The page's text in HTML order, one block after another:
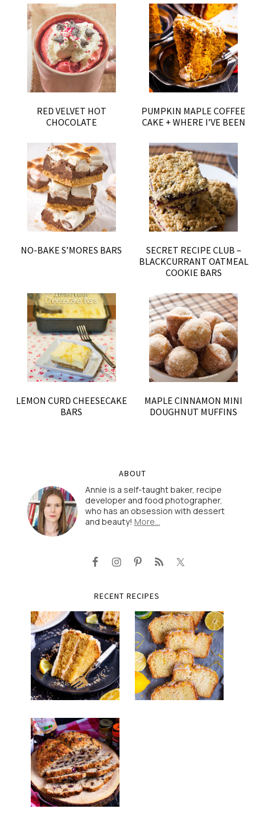
RED VELVET HOT
CHOCOLATE
PUMPKIN MAPLE COFFEE
CAKE + WHERE I’VE BEEN
NO-BAKE S’MORES BARS
SECRET RECIPE CLUB –
BLACKCURRANT OATMEAL
COOKIE BARS
LEMON CURD CHEESECAKE
BARS
MAPLE CINNAMON MINI
DOUGHNUT MUFFINS
ABOUT
Annie is a self-taught baker, recipe
developer and food photographer,
who has an obsession with dessert
and beauty! More…
RECENT RECIPES